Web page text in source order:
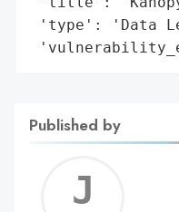
'type': 'Data
Published by